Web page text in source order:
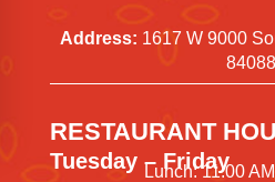
Address: 1617 W 9000
84088
RESTAURANT
Tuesday – Friday
Lunch: 11:00